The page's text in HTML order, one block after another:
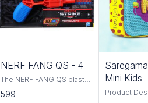
NERF FANG QS - 4
The NERF FANG QS blaster
is a powerful and accurate
blaster that is perfect for
599
Trending
Mini Kids
Product